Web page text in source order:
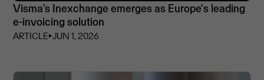
Visma’s Inexchange emerges as Europe's leading
e-invoicing solution
ARTICLE⏵JUN 1, 2026